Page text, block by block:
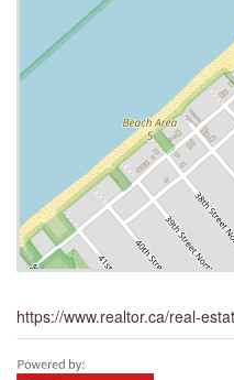
https://www.realtor.ca/real-